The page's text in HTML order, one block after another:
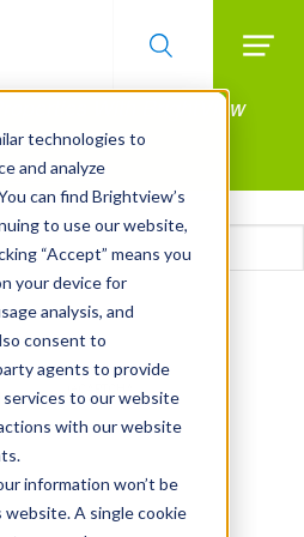
technologies to
and analyze
can find Brightview’s
to use our website,
“Accept” means you
your device for
analysis, and
consent to
agents to provide
to our website
with our website
information won’t be
A single cookie
With BrightView
MORE